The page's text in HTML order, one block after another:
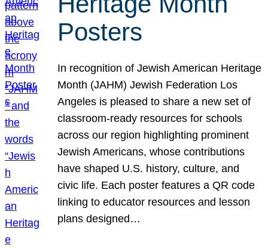
Posters
In recognition of Jewish American Heritage
Month (JAHM) Jewish Federation Los
Angeles is pleased to share a new set of
classroom-ready resources for schools
across our region highlighting prominent
Jewish Americans, whose contributions
have shaped U.S. history, culture, and
civic life. Each poster features a QR code
linking to educator resources and lesson
plans designed…